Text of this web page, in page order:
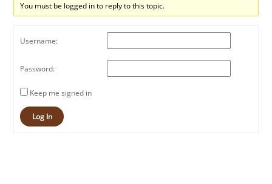
You must be logged in to reply to this topic.
Username:
Password:
Keep me signed in
Log In